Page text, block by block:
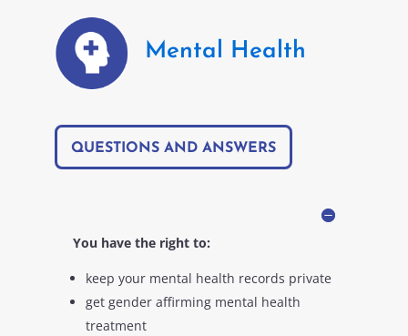
Mental Health
QUESTIONS AND ANSWERS
You have the right to:
keep your mental health records private
get gender affirming mental health
treatment